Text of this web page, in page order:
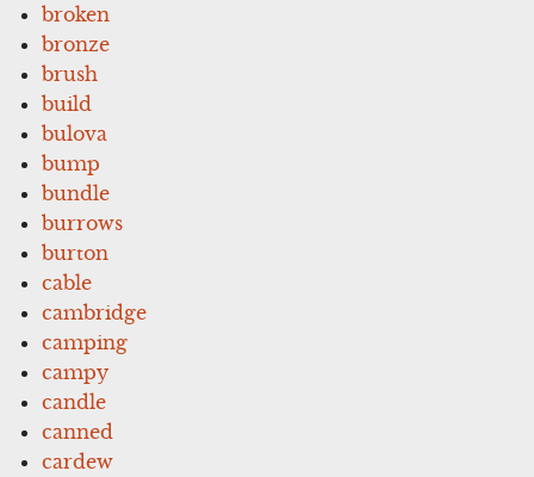
broken
bronze
brush
build
bulova
bump
bundle
burrows
burton
cable
cambridge
camping
campy
candle
canned
cardew